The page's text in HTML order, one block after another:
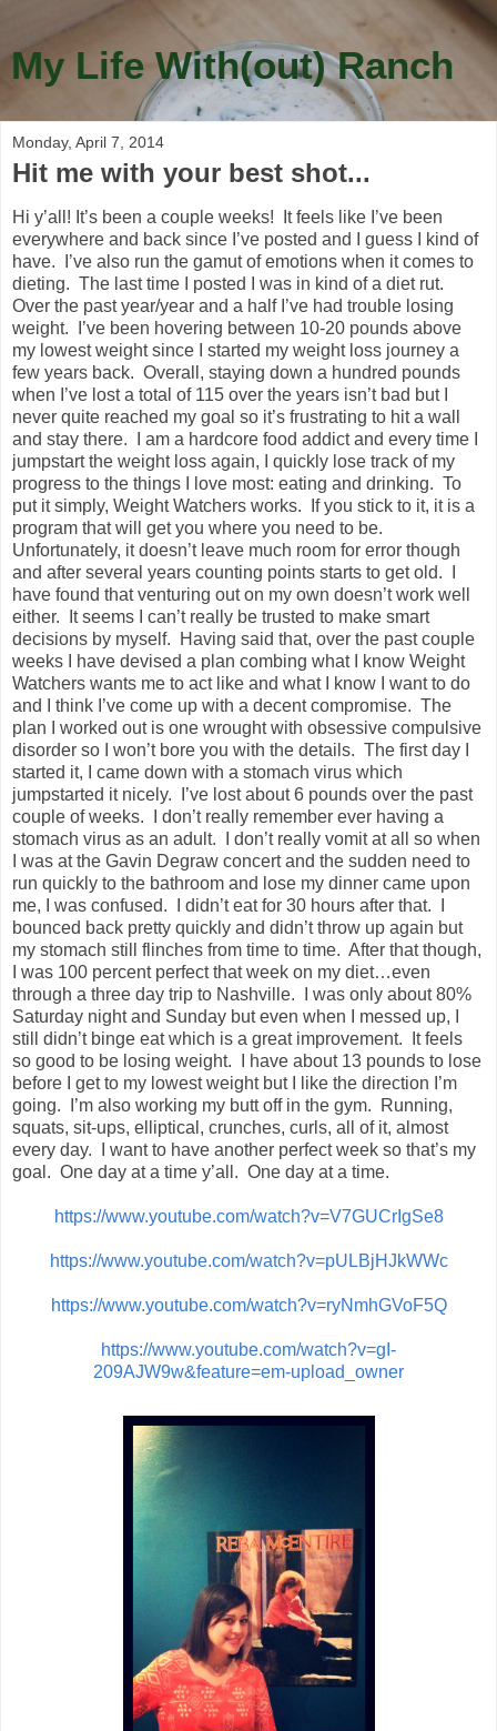
My Life With(out) Ranch
Monday, April 7, 2014
Hit me with your best shot...
Hi y’all! It’s been a couple weeks! It feels like I’ve been
everywhere and back since I’ve posted and I guess I kind of
have. I’ve also run the gamut of emotions when it comes to
dieting. The last time I posted I was in kind of a diet rut.
Over the past year/year and a half I’ve had trouble losing
weight. I’ve been hovering between 10-20 pounds above
my lowest weight since I started my weight loss journey a
few years back. Overall, staying down a hundred pounds
when I’ve lost a total of 115 over the years isn’t bad but I
never quite reached my goal so it’s frustrating to hit a wall
and stay there. I am a hardcore food addict and every time I
jumpstart the weight loss again, I quickly lose track of my
progress to the things I love most: eating and drinking. To
put it simply, Weight Watchers works. If you stick to it, it is a
program that will get you where you need to be.
Unfortunately, it doesn’t leave much room for error though
and after several years counting points starts to get old. I
have found that venturing out on my own doesn’t work well
either. It seems I can’t really be trusted to make smart
decisions by myself. Having said that, over the past couple
weeks I have devised a plan combing what I know Weight
Watchers wants me to act like and what I know I want to do
and I think I’ve come up with a decent compromise. The
plan I worked out is one wrought with obsessive compulsive
disorder so I won’t bore you with the details. The first day I
started it, I came down with a stomach virus which
jumpstarted it nicely. I’ve lost about 6 pounds over the past
couple of weeks. I don’t really remember ever having a
stomach virus as an adult. I don’t really vomit at all so when
I was at the Gavin Degraw concert and the sudden need to
run quickly to the bathroom and lose my dinner came upon
me, I was confused. I didn’t eat for 30 hours after that. I
bounced back pretty quickly and didn’t throw up again but
my stomach still flinches from time to time. After that though,
I was 100 percent perfect that week on my diet…even
through a three day trip to Nashville. I was only about 80%
Saturday night and Sunday but even when I messed up, I
still didn’t binge eat which is a great improvement. It feels
so good to be losing weight. I have about 13 pounds to lose
before I get to my lowest weight but I like the direction I’m
going. I’m also working my butt off in the gym. Running,
squats, sit-ups, elliptical, crunches, curls, all of it, almost
every day. I want to have another perfect week so that’s my
goal. One day at a time y’all. One day at a time.
https://www.youtube.com/watch?v=V7GUCrIgSe8
https://www.youtube.com/watch?v=pULBjHJkWWc
https://www.youtube.com/watch?v=ryNmhGVoF5Q
https://www.youtube.com/watch?v=gI-
209AJW9w&feature=em-upload_owner